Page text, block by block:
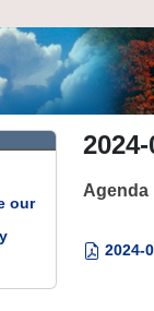
Agenda
2024-
our